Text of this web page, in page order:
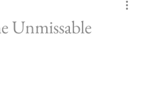
Unmissable